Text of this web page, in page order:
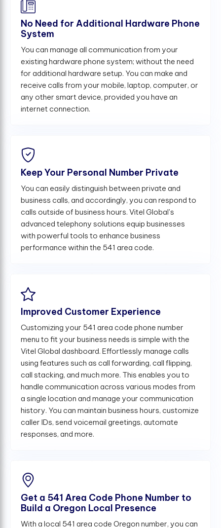
No Need for Additional Hardware Phone
System
You can manage all communication from your
existing hardware phone system; without the need
for additional hardware setup. You can make and
receive calls from your mobile, laptop, computer, or
any other smart device, provided you have an
internet connection.
Keep Your Personal Number Private
You can easily distinguish between private and
business calls, and accordingly, you can respond to
calls outside of business hours. Vitel Global's
advanced telephony solutions equip businesses
with powerful tools to enhance business
performance within the 541 area code.
Improved Customer Experience
Customizing your 541 area code phone number
menu to fit your business needs is simple with the
Vitel Global dashboard. Effortlessly manage calls
using features such as call forwarding, call flipping,
call stacking, and much more. This enables you to
handle communication across various modes from
a single location and manage your communication
history. You can maintain business hours, customize
caller IDs, send voicemail greetings, automate
responses, and more.
Get a 541 Area Code Phone Number to
Build a Oregon Local Presence
With a local 541 area code Oregon number, you can